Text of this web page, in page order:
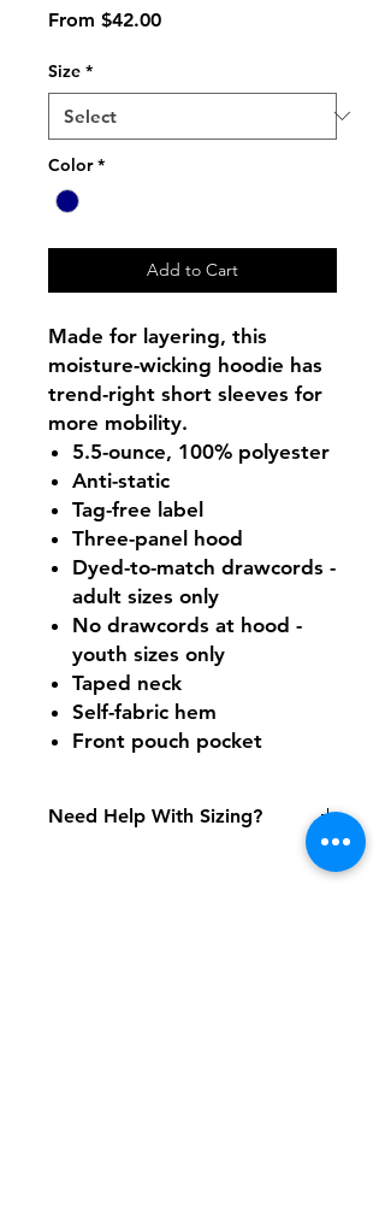
From $42.00Sale
Size *
Color *
Add to Cart
Made for layering, this
moisture-wicking hoodie has
trend-right short sleeves for
more mobility.
5.5-ounce, 100% polyester
Anti-static
Tag-free label
Three-panel hood
Dyed-to-match drawcords -
adult sizes only
No drawcords at hood -
youth sizes only
Taped neck
Self-fabric hem
Front pouch pocket
Need Help With Sizing?